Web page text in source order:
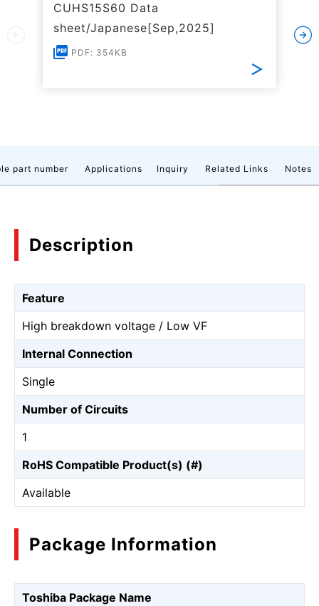
CUHS15S60 Data
sheet/Japanese[Sep,2025]
PDF: 354KB
part number Applications Inquiry Related Links Notes
Description
Feature
High breakdown voltage / Low VF
Internal Connection
Single
Number of Circuits
1
RoHS Compatible Product(s) (#)
Available
Package Information
Toshiba Package Name